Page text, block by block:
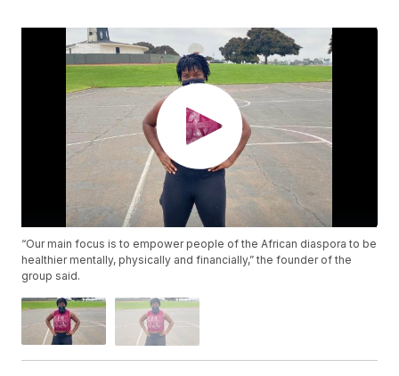
“Our main focus is to empower people of the African diaspora to be
healthier mentally, physically and financially,” the founder of the
group said.